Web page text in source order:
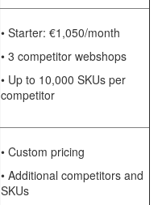
• Starter: €1,050/month
• 3 competitor webshops
• Up to 10,000 SKUs per
competitor
• Custom pricing
• Additional competitors and
SKUs